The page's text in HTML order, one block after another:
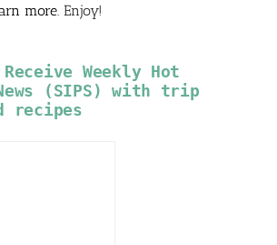
more. Enjoy!
Weekly Hot
(SIPS) with trip
recipes